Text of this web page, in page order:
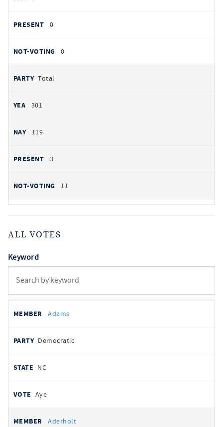
0
0
Total
301
119
3
11
ALL VOTES
Keyword
votes
REPRESENTATIVE
Adams
Democratic
NC
Aye
Aderholt